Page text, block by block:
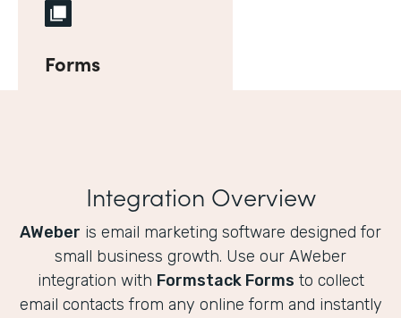
Forms
Integration Overview
AWeber is email marketing software designed for
small business growth. Use our AWeber
integration with Formstack Forms to collect
email contacts from any online form and instantly